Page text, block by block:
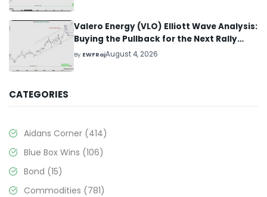
Valero Energy (VLO) Elliott Wave Analysis:
Buying the Pullback for the Next Rally
Above $330+
By EWFRajAugust 4, 2026
CATEGORIES
Aidans Corner (414)
Blue Box Wins (106)
Bond (15)
Commodities (781)